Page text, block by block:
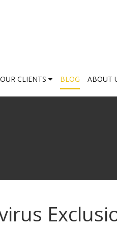
OUR CLIENTS BLOG ABOUT